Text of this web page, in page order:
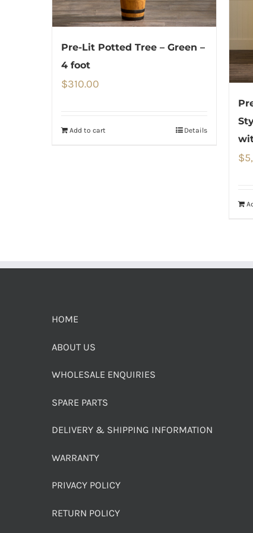
Pre-Lit Potted Tree – Green –
4 foot
$310.00
Add to cart Details
$
HOME
ABOUT US
WHOLESALE ENQUIRIES
SPARE PARTS
DELIVERY & SHIPPING INFORMATION
WARRANTY
PRIVACY POLICY
RETURN POLICY